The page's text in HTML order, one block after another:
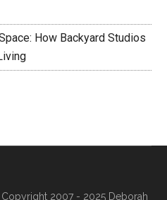
How Backyard Studios
2007 - 2025 Deborah